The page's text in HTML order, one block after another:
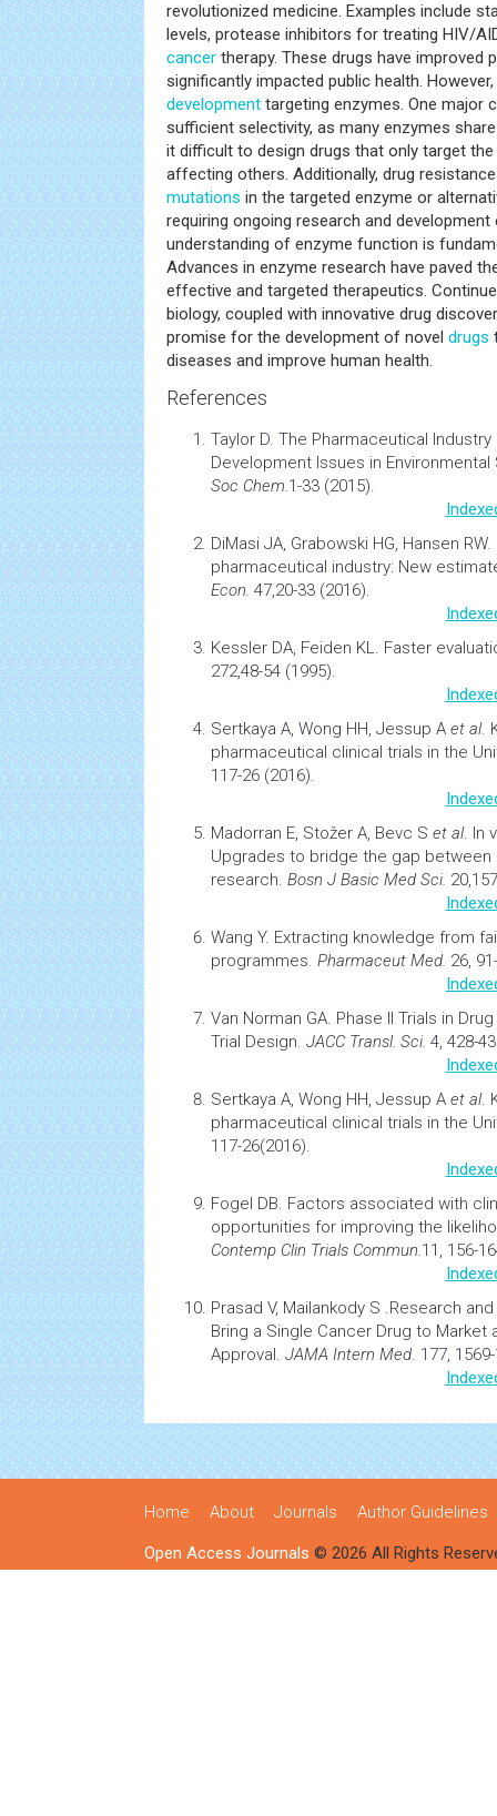
revolutionized medicine. Examples include
levels, protease inhibitors for treating HIV/
cancer therapy. These drugs have improved
significantly impacted public health.
development targeting enzymes. One major
sufficient selectivity, as many enzymes
it difficult to design drugs that only target
affecting others. Additionally, drug
mutations in the targeted enzyme or
requiring ongoing research and
understanding of enzyme function is
Advances in enzyme research have paved
effective and targeted therapeutics.
biology, coupled with innovative drug
promise for the development of novel drugs
diseases and improve human health.
References
Taylor D. The Pharmaceutical
Development Issues in Environmental
Soc Chem.1-33 (2015).
DiMasi JA, Grabowski HG, Hansen RW.
pharmaceutical industry: New
Econ. 47,20-33 (2016).
Kessler DA, Feiden KL. Faster
272,48-54 (1995).
Sertkaya A, Wong HH, Jessup A et al.
pharmaceutical clinical trials in the
117-26 (2016).
Madorran E, Stožer A, Bevc S et al. In
Upgrades to bridge the gap between
research. Bosn J Basic Med Sci.
Wang Y. Extracting knowledge from
programmes. Pharmaceut Med. 26,
Van Norman GA. Phase II Trials in
Trial Design. JACC Transl. Sci. 4, 428-
Sertkaya A, Wong HH, Jessup A et al.
pharmaceutical clinical trials in the
117-26(2016).
Fogel DB. Factors associated with
opportunities for improving the
Contemp Clin Trials Commun.11, 156-
Prasad V, Mailankody S .Research
Bring a Single Cancer Drug to Market
Approval. JAMA Intern Med. 177,
Home About Journals Author Guidelines
Open Access Journals © 2026 All Rights